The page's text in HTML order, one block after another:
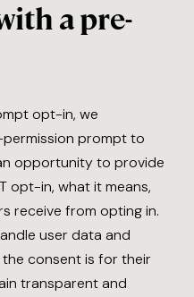
a pre-
opt-in, we
prompt to
opportunity to provide
opt-in, what it means,
receive from opting in.
user data and
consent is for their
transparent and